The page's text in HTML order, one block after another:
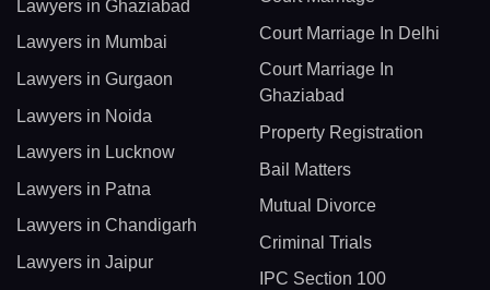
Lawyers in Ghaziabad
Lawyers in Mumbai
Lawyers in Gurgaon
Lawyers in Noida
Lawyers in Lucknow
Lawyers in Patna
Lawyers in Chandigarh
Lawyers in Jaipur
Court Marriage In Delhi
Court Marriage In
Ghaziabad
Property Registration
Bail Matters
Mutual Divorce
Criminal Trials
IPC Section 100